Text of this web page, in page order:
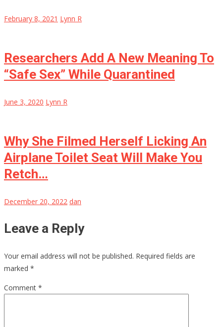
February 8, 2021 Lynn R
Researchers Add A New Meaning To
“Safe Sex” While Quarantined
June 3, 2020 Lynn R
Why She Filmed Herself Licking An
Airplane Toilet Seat Will Make You
Retch…
December 20, 2022 dan
Leave a Reply
Your email address will not be published. Required fields are
marked *
Comment *